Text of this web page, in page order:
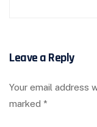
Leave a Reply
Your email address
marked *